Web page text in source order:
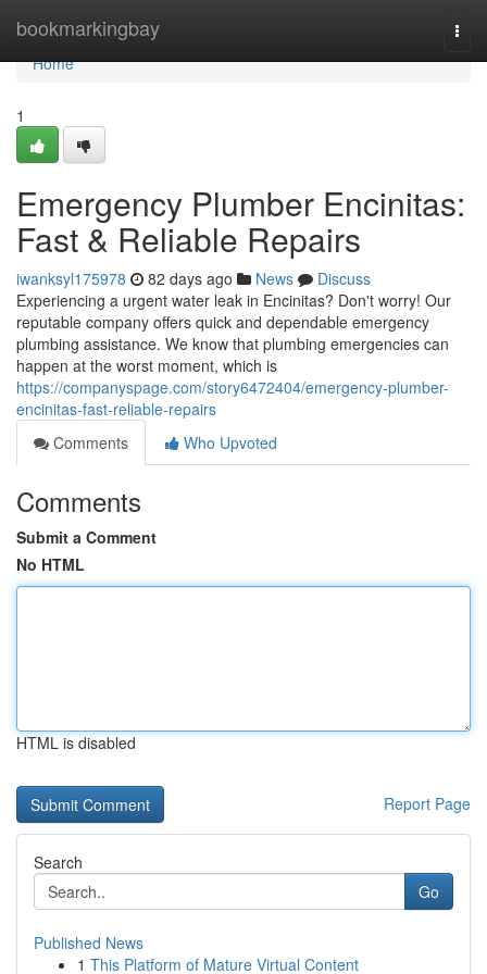
bookmarkingbay
Home
Home
1
Emergency Plumber Encinitas:
Fast & Reliable Repairs
iwanksyl175978 82 days ago News
Discuss
Experiencing a urgent water leak in Encinitas? Don't worry! Our
reputable company offers quick and dependable emergency
plumbing assistance. We know that plumbing emergencies can
happen at the worst moment, which is
https://companyspage.com/story6472404/emergency-plumber-
encinitas-fast-reliable-repairs
Comments
Who Upvoted
Comments
Submit a Comment
No HTML
HTML is disabled
Report Page
Search
Go
Published News
1 This Platform of Mature Virtual Content